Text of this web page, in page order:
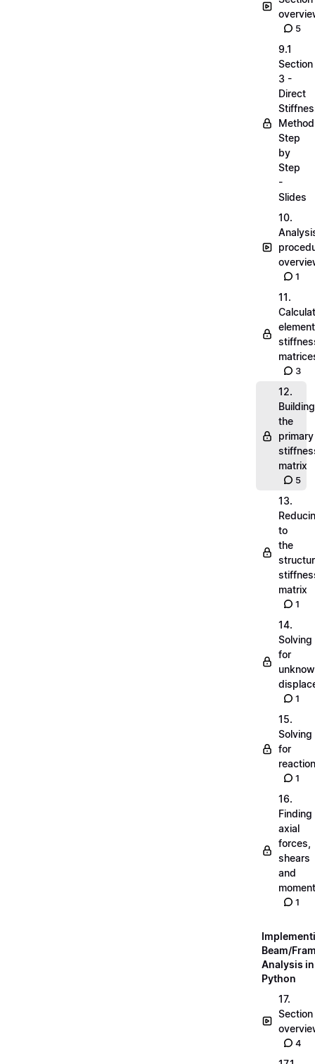
5
9.1
Section
3 -
Direct
Method
Step
by
Step
-
Slides
10.
1
11.
element
3
12.
Building
the
primary
matrix
5
13.
to
the
matrix
1
14.
Solving
for
1
15.
Solving
for
1
16.
Finding
axial
forces,
shears
and
1
Beam/
Analysis in
Python
17.
Section
4